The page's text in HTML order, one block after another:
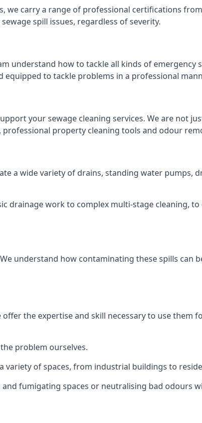
we carry a range of professional certifications
spill issues, regardless of severity.
understand how to tackle all kinds of emergency
to tackle problems in a professional
your sewage cleaning services. We are not
property cleaning tools and odour
a wide variety of drains, standing water pumps,
drainage work to complex multi-stage cleaning,
understand how contaminating these spills can
the expertise and skill necessary to use them
problem ourselves.
variety of spaces, from industrial buildings to
fumigating spaces or neutralising bad odours